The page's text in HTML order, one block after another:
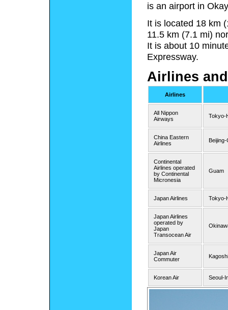
is an airport in
It is located 18 km
11.5 km (7.1 mi)
It is about 10
Expressway.
Airlines
Airlines
All Nippon
Airways
Tokyo-
China Eastern
Airlines
Continental
Airlines operated
by Continental
Micronesia
Guam
Japan Airlines Tokyo-
Japan Airlines
operated by
Japan
Transocean Air
Japan Air
Commuter
Korean Air Seoul-